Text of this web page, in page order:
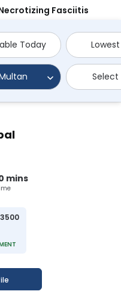
Fasciitis
Today
mins